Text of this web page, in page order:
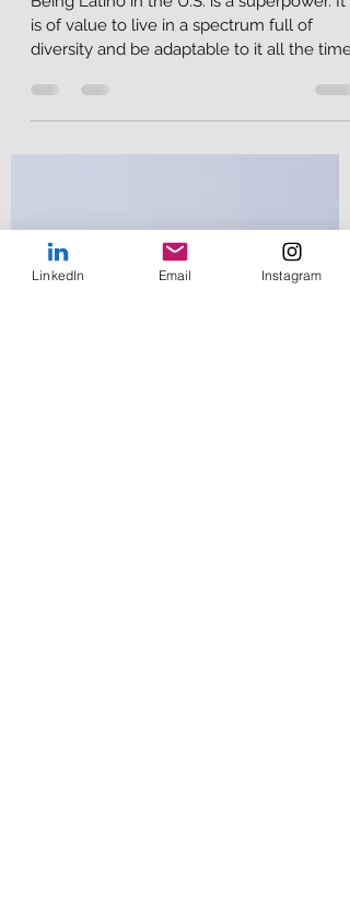
Latinidad is a Superpower
is of value to live in a spectrum full of
diversity and be adaptable to it all the time.
LinkedIn Email Instagram